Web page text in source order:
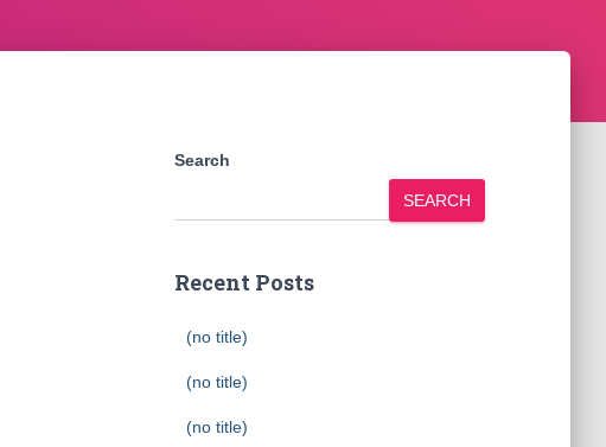
Search
SEARCH
Recent Posts
(no title)
(no title)
(no title)